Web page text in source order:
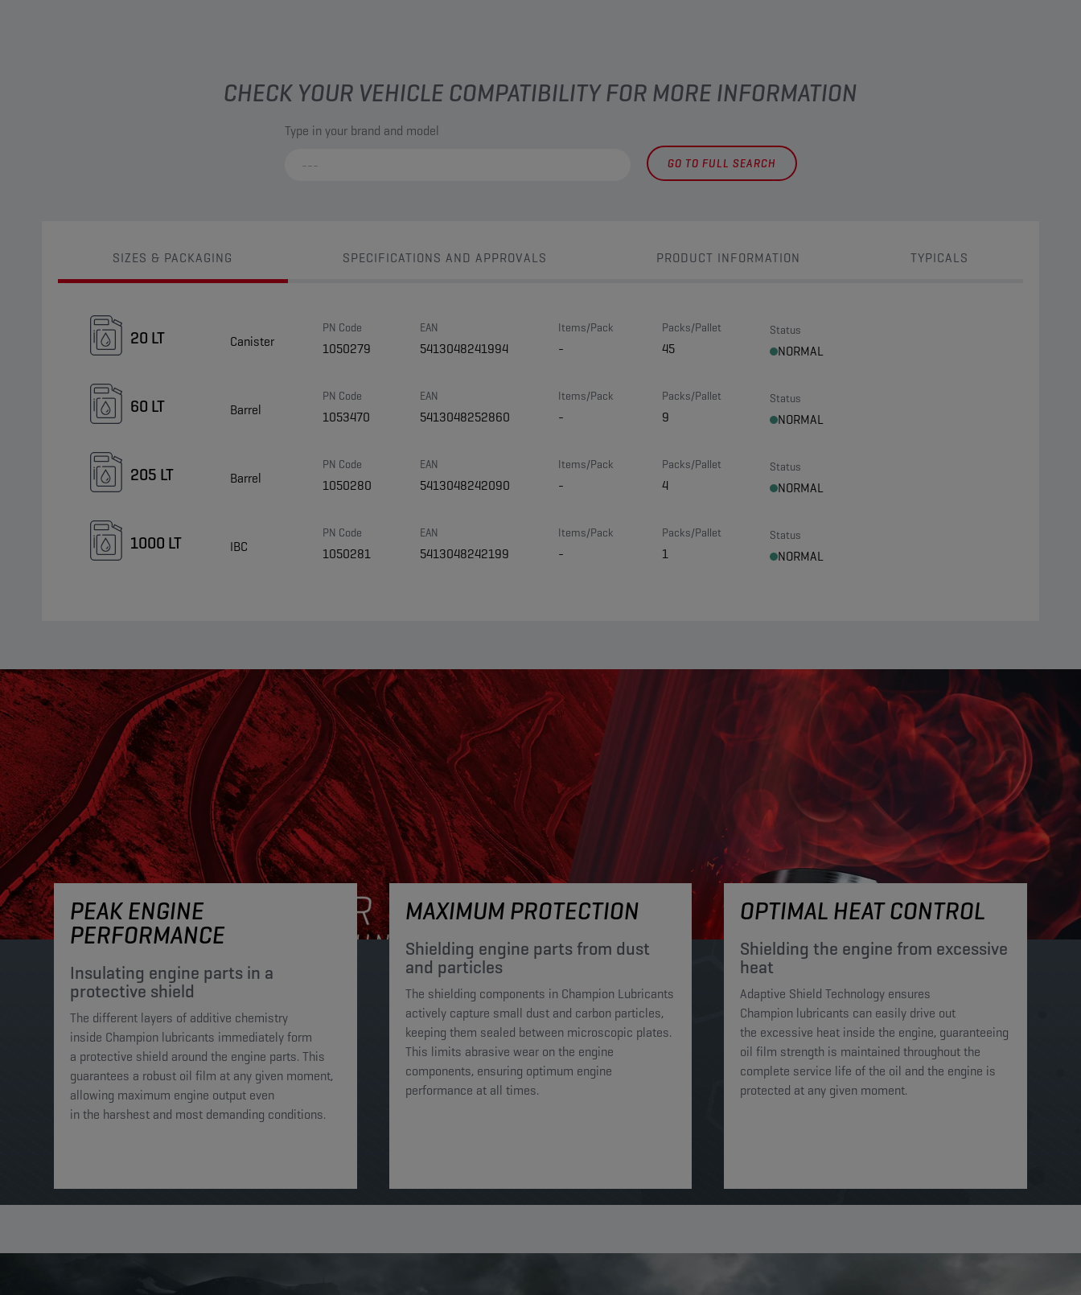
CHECK YOUR VEHICLE COMPATIBILITY FOR MORE INFORMATION
Type in your brand and model
GO TO FULL SEARCH
SIZES & PACKAGING SPECIFICATIONS AND APPROVALS PRODUCT INFORMATION TYPICALS
20 LT Canister
PN Code
1050279
EAN
5413048241994
Items/Pack
-
Packs/Pallet
45
Status
NORMAL
60 LT Barrel
PN Code
1053470
EAN
5413048252860
Items/Pack
-
Packs/Pallet
9
Status
NORMAL
205 LT Barrel
PN Code
1050280
EAN
5413048242090
Items/Pack
-
Packs/Pallet
4
Status
NORMAL
1000 LT IBC
PN Code
1050281
EAN
5413048242199
Items/Pack
-
Packs/Pallet
1
Status
NORMAL
PEAK ENGINE
PERFORMANCE
Insulating engine parts in a
protective shield​
The different layers of additive chemistry
inside Champion lubricants immediately form
a protective shield around the engine parts. This
guarantees a robust oil film at any given moment,
allowing maximum engine output even
in the harshest and most demanding conditions. ​​
MAXIMUM PROTECTION
Shielding engine parts from dust
and particles​
The shielding components in Champion Lubricants
actively capture small dust and carbon particles,
keeping them sealed between microscopic plates.
This limits abrasive wear on the engine
components, ensuring optimum engine
performance at all times.
OPTIMAL HEAT CONTROL
Shielding the engine from excessive
heat​​​
Adaptive Shield Technology ensures
Champion lubricants can easily drive out
the excessive heat inside the engine, guaranteeing
oil film strength is maintained throughout the
complete service life of the oil and the engine is
protected at any given moment. ​